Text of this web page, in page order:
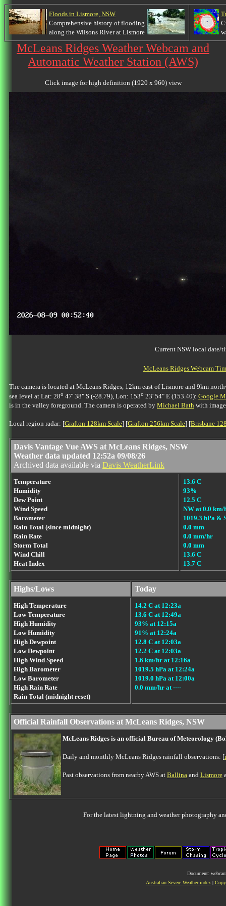
Floods in Lismore, NSW
Comprehensive history of flooding
along the Wilsons River at Lismore
McLeans Ridges Weather Webcam and
Automatic Weather Station (AWS)
Click image for high definition (1920 x 960) view
Current NSW local date/
McLeans Ridges Webcam
The camera is located at McLeans Ridges, 12km east of Lismore and 9km
sea level at Lat: 28o 47' 38" S (-28.79), Lon: 153o 23' 54" E (153.40): Google
is in the valley foreground. The camera is operated by Michael Bath with
Local region radar: [Grafton 128km Scale] [Grafton 256km Scale] [Brisbane
Davis Vantage Vue AWS at McLeans Ridges, NSW
Weather data updated 12:52a 09/08/26
Archived data available via Davis WeatherLink
Temperature
Humidity
Dew Point
Wind Speed
Barometer
Rain Total (since midnight)
Rain Rate
Storm Total
Wind Chill
Heat Index
13.6 C
93%
12.5 C
NW at 0.0 km/
1019.3 hPa &
0.0 mm
0.0 mm/hr
0.0 mm
13.6 C
13.7 C
Highs/Lows Today
High Temperature
Low Temperature
High Humidity
Low Humidity
High Dewpoint
Low Dewpoint
High Wind Speed
High Barometer
Low Barometer
High Rain Rate
Rain Total (midnight reset)
14.2 C at 12:23a
13.6 C at 12:49a
93% at 12:15a
91% at 12:24a
12.8 C at 12:03a
12.2 C at 12:03a
1.6 km/hr at 12:16a
1019.5 hPa at 12:24a
1019.0 hPa at 12:00a
0.0 mm/hr at ----
Official Rainfall Observations at McLeans Ridges, NSW
McLeans Ridges is an official Bureau of Meteorology
Daily and monthly McLeans Ridges rainfall observations: [
Past observations from nearby AWS at Ballina and Lismore
For the latest lightning and weather photography
Document:
Australian Severe Weather index |